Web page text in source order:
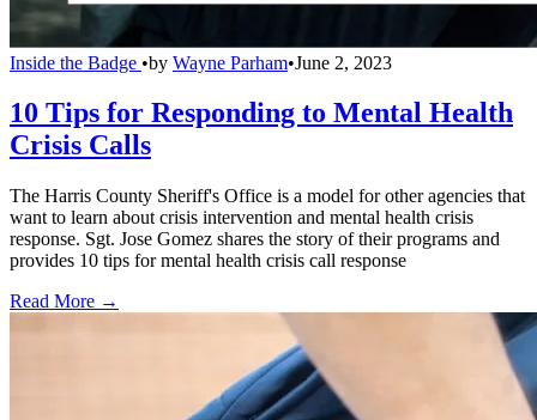
Inside the Badge •by Wayne Parham•June 2, 2023
10 Tips for Responding to Mental Health
Crisis Calls
The Harris County Sheriff's Office is a model for other agencies that
want to learn about crisis intervention and mental health crisis
response. Sgt. Jose Gomez shares the story of their programs and
provides 10 tips for mental health crisis call response
Read More →